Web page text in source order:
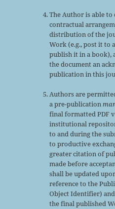
The Author is able
contractual
distribution of the
Work (e.g., post it
publish it in a book),
the document an
publication in this
Authors are
a pre-publication
final formatted PDF
institutional
to and during the
to productive
greater citation of
made before
shall be updated
reference to the
Object Identifier)
the final published